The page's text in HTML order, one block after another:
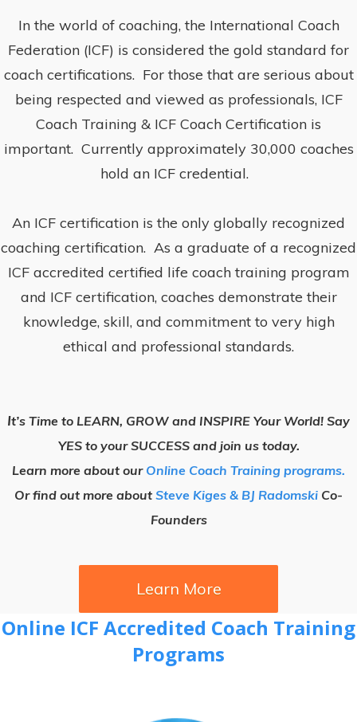
In the world of coaching, the International Coach
Federation (ICF) is considered the gold standard for
coach certifications. For those that are serious about
being respected and viewed as professionals, ICF
Coach Training & ICF Coach Certification is
important. Currently approximately 30,000 coaches
hold an ICF credential.
An ICF certification is the only globally recognized
coaching certification. As a graduate of a recognized
ICF accredited certified life coach training program
and ICF certification, coaches demonstrate their
knowledge, skill, and commitment to very high
ethical and professional standards.
It’s Time to LEARN, GROW and INSPIRE Your World! Say
YES to your SUCCESS and join us today.
Learn more about our Online Coach Training programs.
Or find out more about Steve Kiges & BJ Radomski Co-
Founders
Learn More
Online ICF Accredited Coach Training
Programs